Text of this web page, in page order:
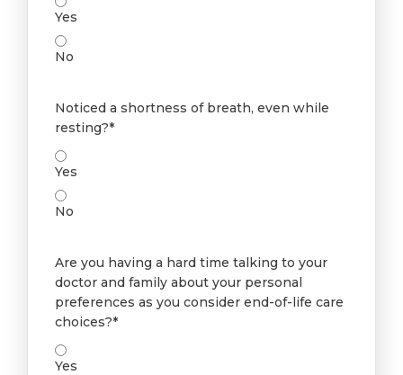
Yes
No
Noticed a shortness of breath, even while
resting?*
Yes
No
Are you having a hard time talking to your
doctor and family about your personal
preferences as you consider end-of-life care
choices?*
Yes